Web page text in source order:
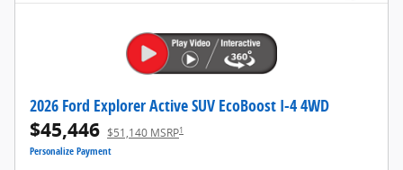
2026 Ford Explorer Active SUV EcoBoost I-4 4WD
$45,446 $51,140 MSRP1
Personalize Payment